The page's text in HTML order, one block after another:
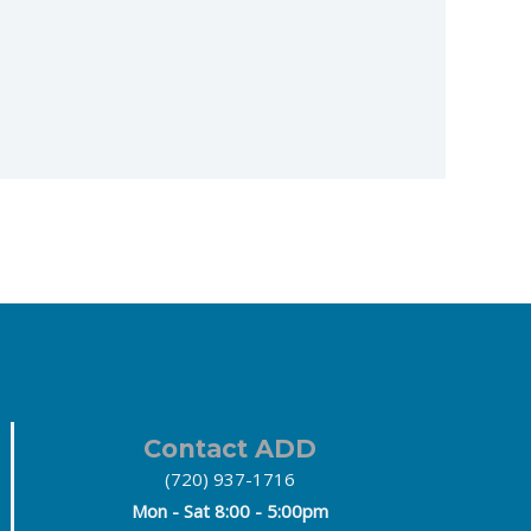
Contact ADD
(720) 937-1716
Mon - Sat 8:00 - 5:00pm